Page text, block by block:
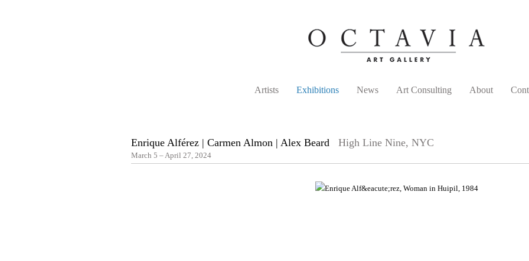
Artists Exhibitions News Art Consulting About
Enrique Alférez | Carmen Almon | Alex Beard High Line Nine, NYC
March 5 – April 27, 2024